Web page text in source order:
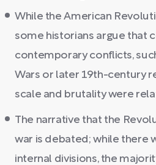
While the American
some historians argue that
contemporary conflicts,
Wars or later 19th-century
scale and brutality were
The narrative that the
war is debated; while there
internal divisions, the